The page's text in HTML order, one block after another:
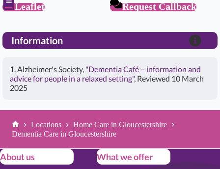
Leaflet
Request Callback
Information
1. Alzheimer's Society, "Dementia Café – information and
advice for people in a relaxed setting", Reviewed 10 March
2025
Home
Locations
Home Care in Gloucestershire
Dementia Care in Gloucestershire
About us What we offer